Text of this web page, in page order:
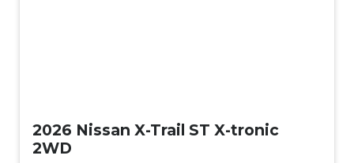
2026 Nissan X-Trail ST X-tronic
2WD